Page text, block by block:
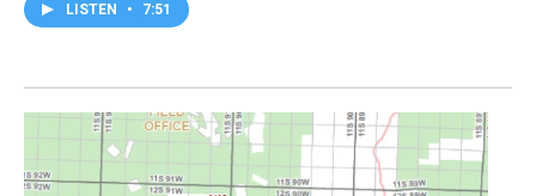
LISTEN • 7:51